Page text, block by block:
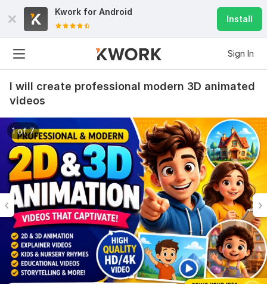
Kwork for Android
Install
Sign In
I will create professional modern 3D animated
videos
1 of 7